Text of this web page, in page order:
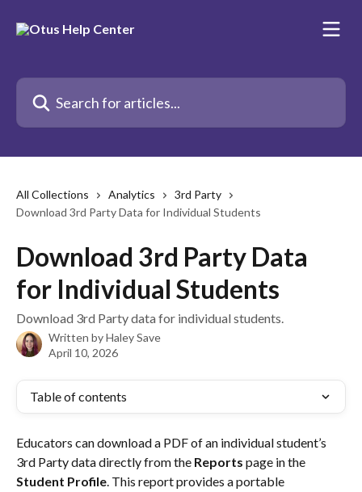
Search for articles...
All Collections Analytics
3rd Party
Download 3rd Party Data for Individual Students
Download 3rd Party Data
for Individual Students
Download 3rd Party data for individual students.
Written byHaley Save
April 10, 2026
Table of contents
Educators can download a PDF of an individual student’s
3rd Party data directly from the Reports page in the
Student Profile. This report provides a portable